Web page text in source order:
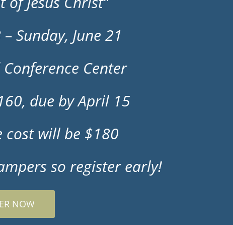
Sunday, June 21
Center
due by April 15
cost will be $180
so register early!
NOW